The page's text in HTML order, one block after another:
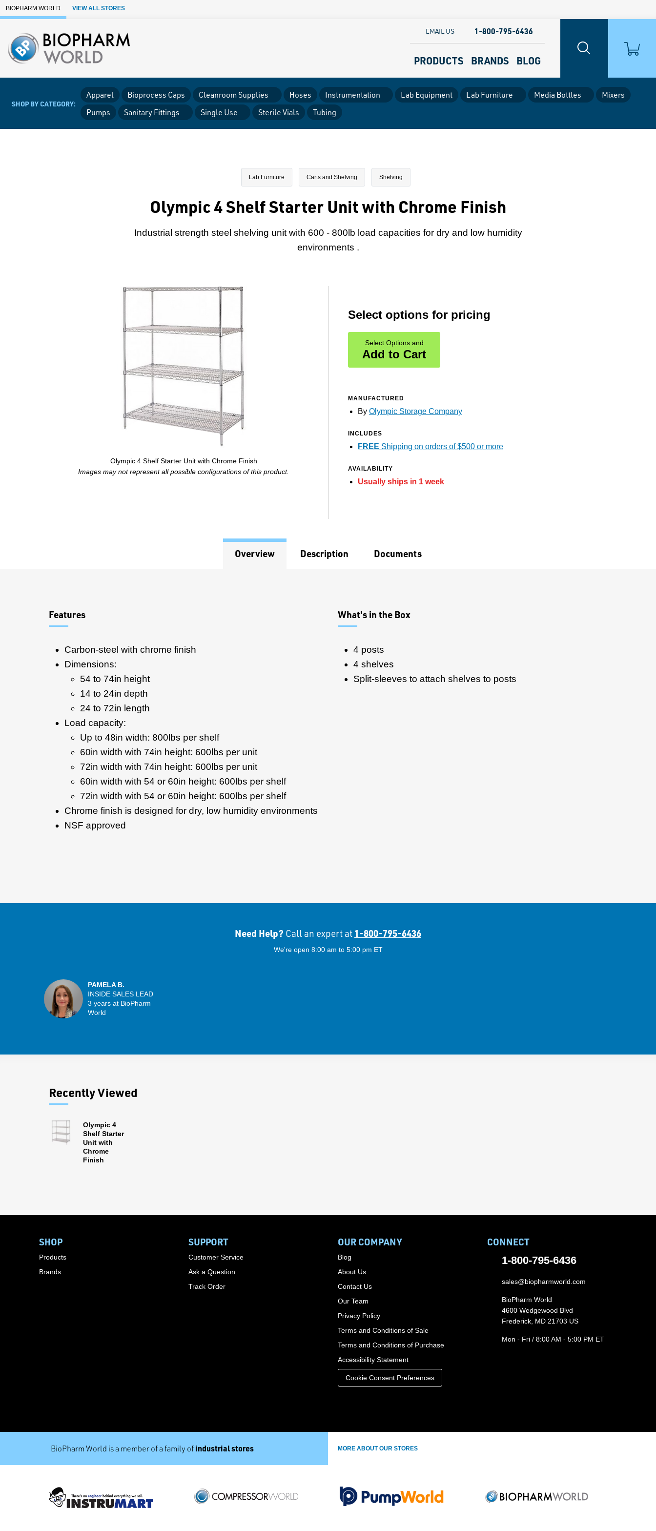
Skip to Main Content
BIOPHARM WORLD VIEW ALL STORES
PRODUCTS BRANDS BLOG
EMAIL US 1-800-795-6436
SHOP BY CATEGORY:
Apparel Bioprocess Caps Cleanroom Supplies Hoses Instrumentation Lab Equipment Lab Furniture Media Bottles
Mixers
Pumps
Sanitary Fittings Single Use Sterile Vials Tubing
Lab Furniture Carts and Shelving Shelving
Olympic 4 Shelf Starter Unit with Chrome Finish
Industrial strength steel shelving unit with 600 - 800lb load capacities for dry and low humidity
environments .
Olympic 4 Shelf Starter Unit with Chrome Finish
Images may not represent all possible configurations of this product.
Select options for pricing
Select Options and
Add to Cart
MANUFACTURED
By Olympic Storage Company
INCLUDES
FREE Shipping on orders of $500 or more
AVAILABILITY
Usually ships in 1 week
Overview Description Documents
Features
Carbon-steel with chrome finish
Dimensions:
54 to 74in height
14 to 24in depth
24 to 72in length
Load capacity:
Up to 48in width: 800lbs per shelf
60in width with 74in height: 600lbs per unit
72in width with 74in height: 600lbs per unit
60in width with 54 or 60in height: 600lbs per shelf
72in width with 54 or 60in height: 600lbs per shelf
Chrome finish is designed for dry, low humidity environments
NSF approved
What's in the Box
4 posts
4 shelves
Split-sleeves to attach shelves to posts
Need Help? Call an expert at 1-800-795-6436
We're open 8:00 am to 5:00 pm ET
PAMELA B.
INSIDE SALES LEAD
3 years at BioPharm
World
Recently Viewed
Olympic 4
Shelf Starter
Unit with
Chrome
Finish
SHOP
Products
Brands
SUPPORT
Customer Service
Ask a Question
Track Order
OUR COMPANY
Blog
About Us
Contact Us
Our Team
Privacy Policy
Terms and Conditions of Sale
Terms and Conditions of Purchase
Accessibility Statement
Cookie Consent Preferences
CONNECT
1-800-795-6436
sales@biopharmworld.com
BioPharm World
4600 Wedgewood Blvd
Frederick, MD 21703 US
Mon - Fri / 8:00 AM - 5:00 PM ET
BioPharm World is a member of a family of industrial stores MORE ABOUT OUR STORES